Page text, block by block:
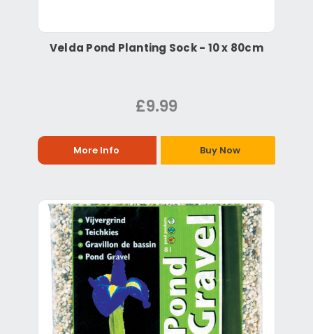
Velda Pond Planting Sock - 10 x 80cm
£9.99
More Info Buy Now